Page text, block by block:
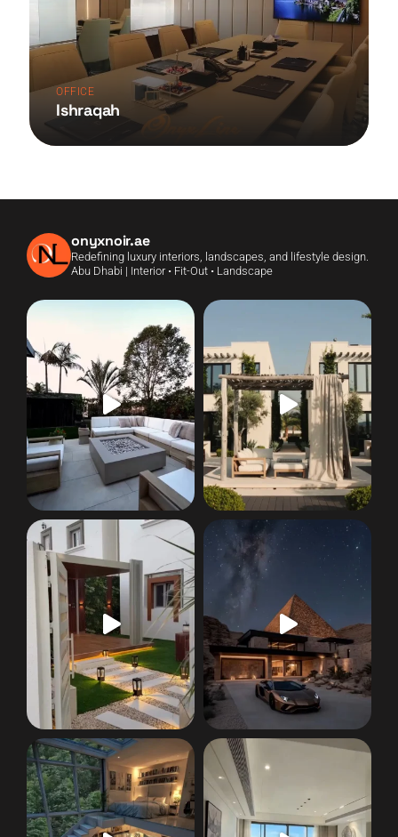
OFFICE
Ishraqah
onyxnoir.ae
Redefining luxury interiors, landscapes, and lifestyle design.
Abu Dhabi | Interior • Fit-Out • Landscape